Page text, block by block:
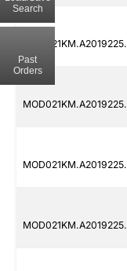
Search
Past
Orders